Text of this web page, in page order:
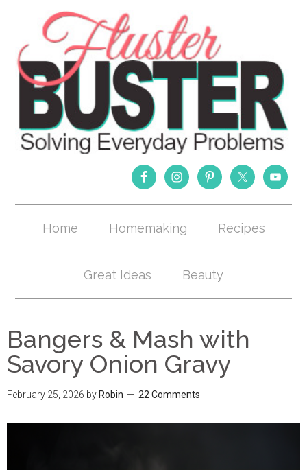
Home Homemaking Recipes
Great Ideas Beauty
Bangers & Mash with
Savory Onion Gravy
February 25, 2026 by Robin 22 Comments